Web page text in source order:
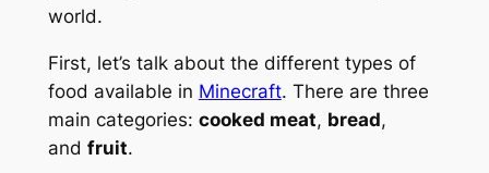
world.
First, let’s talk about the different types of
food available in Minecraft. There are three
main categories: cooked meat, bread,
and fruit.